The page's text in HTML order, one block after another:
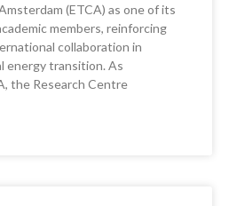
(ETCA) as one of its
members, reinforcing
collaboration in
energy transition. As
the Research Centre